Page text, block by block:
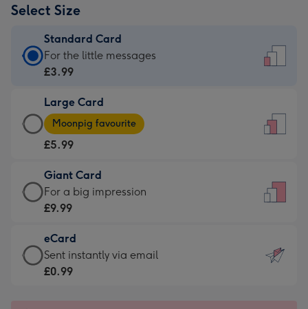
Select Size
Standard Card
Standard
Card
£3.99
-
For
little
messages
-
132
x
185
For the little messages
£3.99
Large Card
Large
Card
-
£5.99
-
Moonpig
-
Dimensions:
205
Moonpig favourite
£5.99
Giant Card
Giant
Card
£9.99
-
For
For a big impression
£9.99
eCard
eCard
-
Sent instantly via email
£0.99